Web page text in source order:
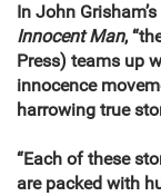
In John
Innocent Man,
Press) teams up
innocence
harrowing true
“Each of these
are packed with